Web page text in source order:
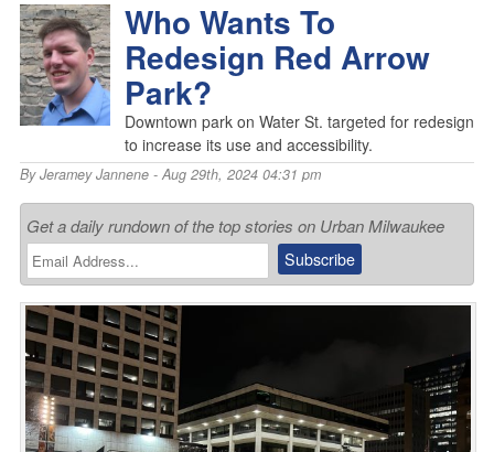
Who Wants To
Redesign Red Arrow
Park?
Downtown park on Water St. targeted for redesign
to increase its use and accessibility.
ByJeramey Jannene- Aug 29th, 2024 04:31 pm
Get a daily rundown of the top stories on Urban Milwaukee